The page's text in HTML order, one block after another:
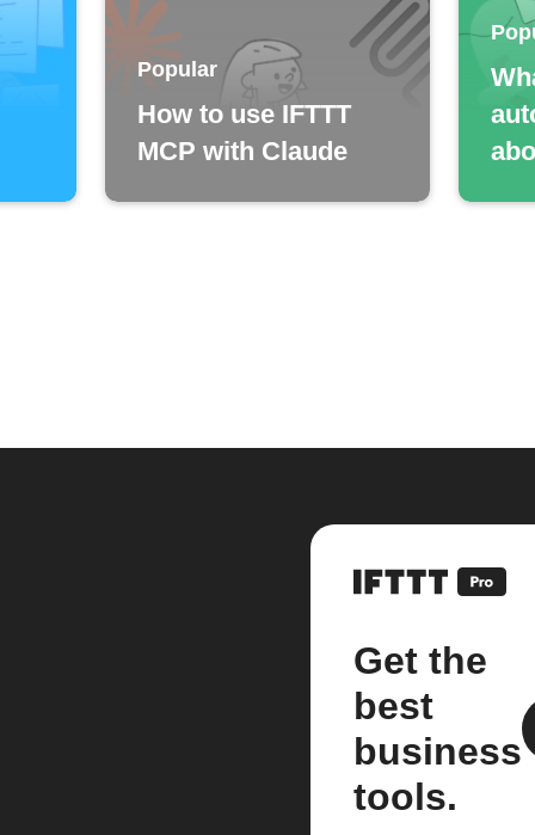
Popular
How to use IFTTT
MCP with Claude
Get the
best
business
tools.